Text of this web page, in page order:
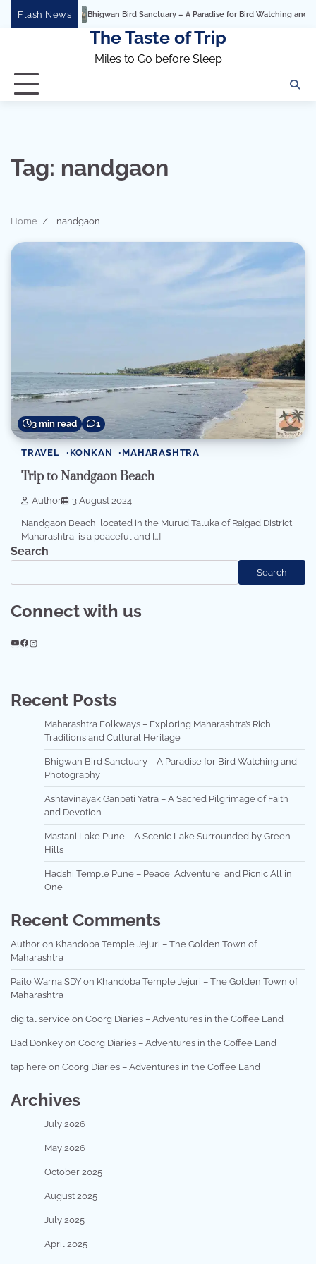
Flash NewsBhigwan Bird Sanctuary – A Paradise for Bird Watching and
The Taste of Trip
Miles to Go before Sleep
Tag: nandgaon
Home nandgaon
3 min read 1
TRAVEL KONKAN MAHARASHTRA
Trip to Nandgaon Beach
Author 3 August 2024
Nandgaon Beach, located in the Murud Taluka of Raigad District,
Maharashtra, is a peaceful and […]
Search
Search
Connect with us
YouTube
Facebook
Instagram
Recent Posts
Maharashtra Folkways – Exploring Maharashtra’s Rich
Traditions and Cultural Heritage
Bhigwan Bird Sanctuary – A Paradise for Bird Watching and
Photography
Ashtavinayak Ganpati Yatra – A Sacred Pilgrimage of Faith
and Devotion
Mastani Lake Pune – A Scenic Lake Surrounded by Green
Hills
Hadshi Temple Pune – Peace, Adventure, and Picnic All in
One
Recent Comments
Author on Khandoba Temple Jejuri – The Golden Town of
Maharashtra
Paito Warna SDY on Khandoba Temple Jejuri – The Golden Town of
Maharashtra
digital service on Coorg Diaries – Adventures in the Coffee Land
Bad Donkey on Coorg Diaries – Adventures in the Coffee Land
tap here on Coorg Diaries – Adventures in the Coffee Land
Archives
July 2026
May 2026
October 2025
August 2025
July 2025
April 2025